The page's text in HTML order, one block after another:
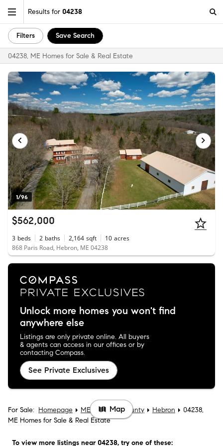
Results for 04238
Filters Save Search
04238, ME Homes for Sale & Real Estate
1/96
$562,000
3 beds 2 baths 2,164 sqft 10 acres
868 Paris Road, Hebron, ME 04238
Unlock more homes you won't find
anywhere else
Listings are only private online. All buyers
& agents can access in our offices or by
contacting Compass.
See Private Exclusives
For Sale: Homepage ME Oxford County Hebron
04238,
ME Homes for Sale & Real Estate
To view more listings near 04238, try one of these:
Map